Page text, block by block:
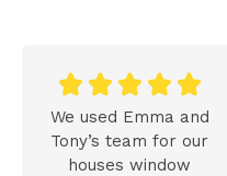
    
We used Emma and
Tony’s team for our
houses window